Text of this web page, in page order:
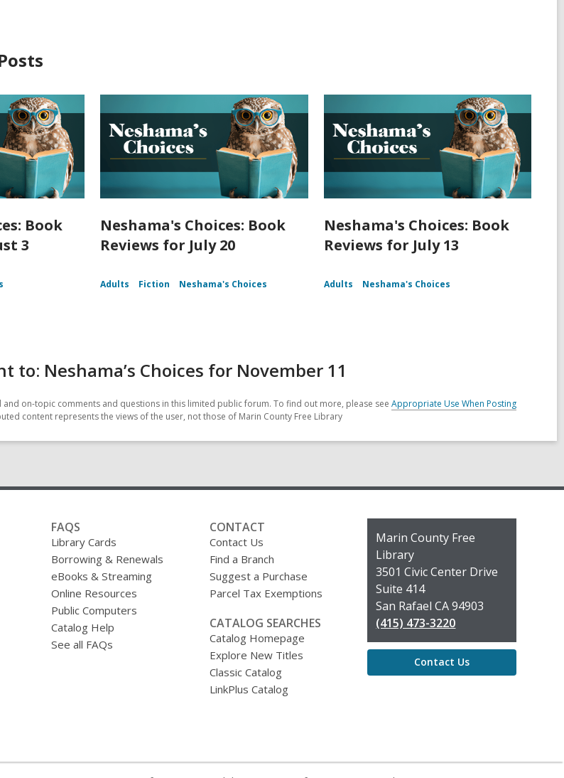
Book
3
Neshama's Choices: Book
Reviews for July 20
Adults Fiction Neshama's Choices
Neshama's Choices: Book
Reviews for July 13
Adults Neshama's Choices
to: Neshama’s Choices for November 11
and on-topic comments and questions in this limited public forum. To find out more, please see Appropriate Use When Posting
content represents the views of the user, not those of Marin County Free Library
FAQS
Library Cards
Borrowing & Renewals
eBooks & Streaming
Online Resources
Public Computers
Catalog Help
See all FAQs
CONTACT
Contact Us
Find a Branch
Suggest a Purchase
Parcel Tax Exemptions
CATALOG SEARCHES
Catalog Homepage
Explore New Titles
Classic Catalog
LinkPlus Catalog
Contact
the
Library
Marin County Free
Library
3501 Civic Center Drive
Suite 414
San Rafael CA 94903
(415) 473-3220
Contact Us